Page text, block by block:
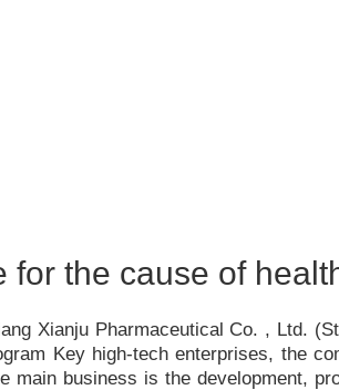
for the cause of
Xianju Pharmaceutical Co. , Ltd.
Key high-tech enterprises, the
main business is the development,